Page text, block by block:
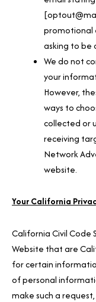
promotional
asking to be
We do not
your
However,
ways to
collected or
receiving
Network
website.
Your California
California Civil Code
Website that are
for certain
of personal
make such a